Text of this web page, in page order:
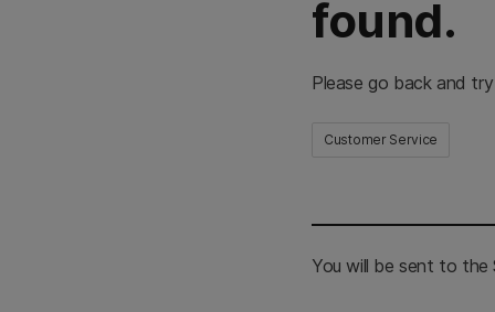
found.
Please go back and
Customer Service
You will be sent to the